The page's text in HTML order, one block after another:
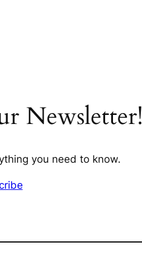
Newsletter!
you need to know.